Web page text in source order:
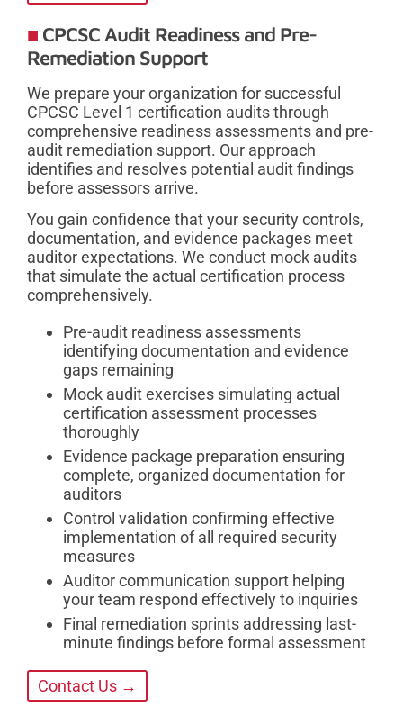
CPCSC Audit Readiness and Pre-
Remediation Support
We prepare your organization for successful
CPCSC Level 1 certification audits through
comprehensive readiness assessments and pre-
audit remediation support. Our approach
identifies and resolves potential audit findings
before assessors arrive.
You gain confidence that your security controls,
documentation, and evidence packages meet
auditor expectations. We conduct mock audits
that simulate the actual certification process
comprehensively.
Pre-audit readiness assessments
identifying documentation and evidence
gaps remaining
Mock audit exercises simulating actual
certification assessment processes
thoroughly
Evidence package preparation ensuring
complete, organized documentation for
auditors
Control validation confirming effective
implementation of all required security
measures
Auditor communication support helping
your team respond effectively to inquiries
Final remediation sprints addressing last-
minute findings before formal assessment
Contact Us →